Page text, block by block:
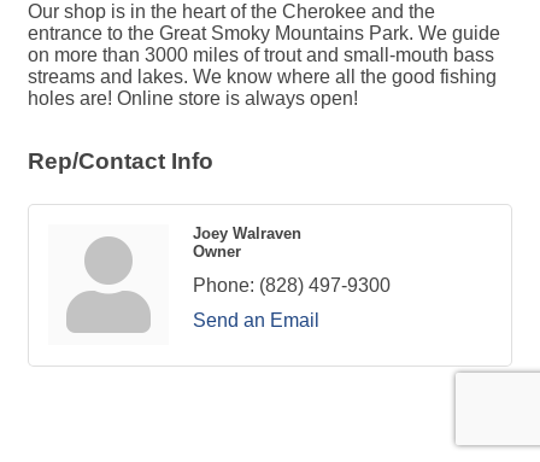
Our shop is in the heart of the Cherokee and the
entrance to the Great Smoky Mountains Park. We guide
on more than 3000 miles of trout and small-mouth bass
streams and lakes. We know where all the good fishing
holes are! Online store is always open!
Rep/Contact Info
Joey Walraven
Owner
Phone: (828) 497-9300
Send an Email